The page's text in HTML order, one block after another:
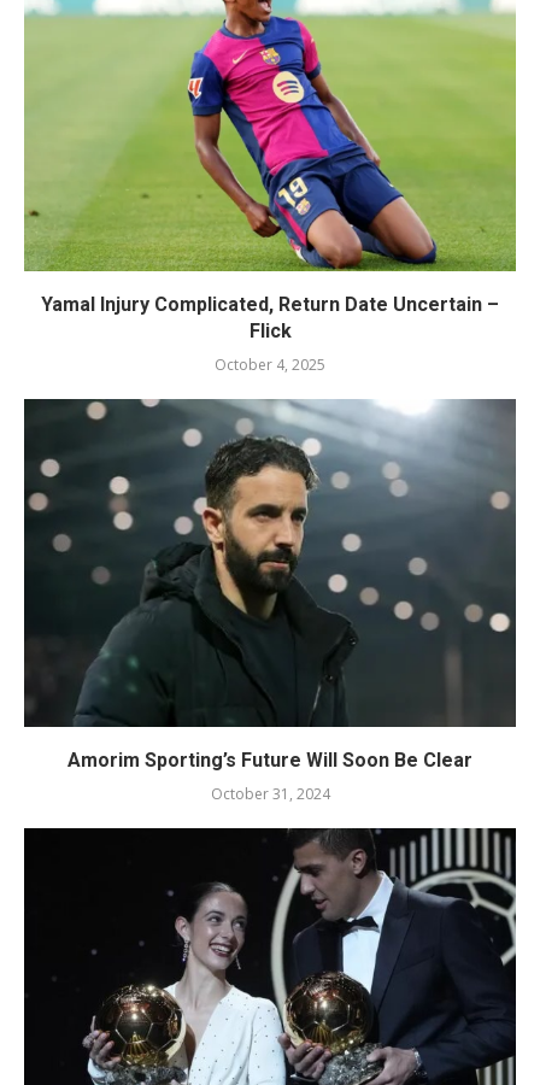
Yamal Injury Complicated, Return Date Uncertain –
Flick
October 4, 2025
Amorim Sporting’s Future Will Soon Be Clear
October 31, 2024